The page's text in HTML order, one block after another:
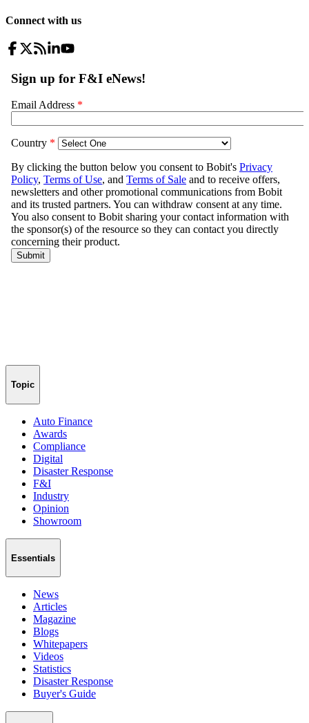
Connect with us
Topic
Auto Finance
Awards
Compliance
Digital
Disaster Response
F&I
Industry
Opinion
Showroom
Essentials
News
Articles
Magazine
Blogs
Whitepapers
Videos
Statistics
Disaster Response
Buyer's Guide